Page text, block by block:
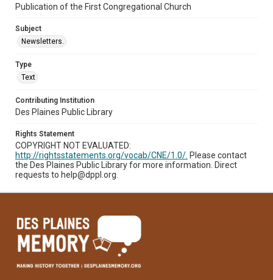
Publication of the First Congregational Church
Subject
Newsletters.
Type
Text
Contributing Institution
Des Plaines Public Library
Rights Statement
COPYRIGHT NOT EVALUATED:
http://rightsstatements.org/vocab/CNE/1.0/. Please contact
the Des Plaines Public Library for more information. Direct
requests to help@dppl.org.